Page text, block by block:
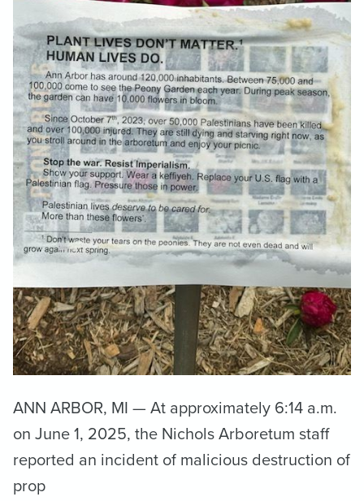
ANN ARBOR, MI — At approximately 6:14 a.m.
on June 1, 2025, the Nichols Arboretum staff
reported an incident of malicious destruction of
prop